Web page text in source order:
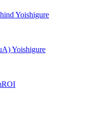
Yoishigure
Yoishigure